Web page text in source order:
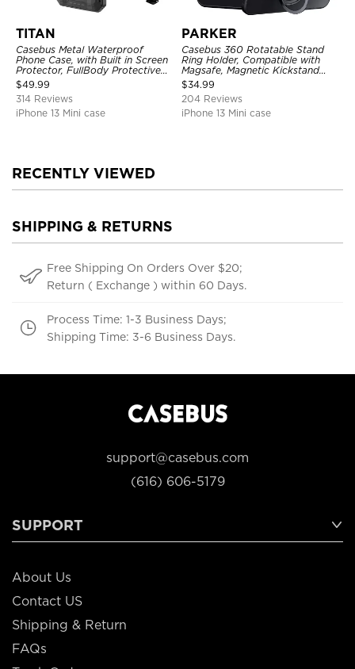
TITAN
Casebus Metal Waterproof
Phone Case, with Built in Screen
Protector, FullBody Protective
Shockproof Heavy Duty Rugged
Defender Cover
$49.99
314 Reviews
iPhone 13 Mini case
PARKER
Casebus 360 Rotatable Stand
Ring Holder, Compatible with
Magsafe, Magnetic Kickstand
Shockproof Cover
$34.99
204 Reviews
iPhone 13 Mini case
RECENTLY VIEWED
SHIPPING & RETURNS
Free Shipping On Orders Over $20;
Return ( Exchange ) within 60 Days.
Process Time: 1-3 Business Days;
Shipping Time: 3-6 Business Days.
support@casebus.com
(616) 606-5179
SUPPORT
About Us
Contact US
Shipping & Return
FAQs